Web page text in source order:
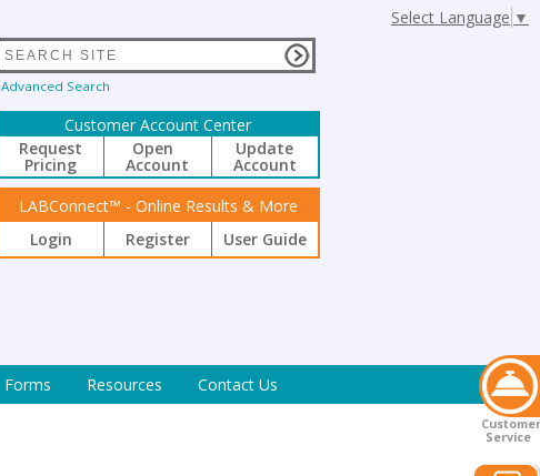
Customer
Service
Select Language ▼
Advanced Search
Customer Account Center
Request
Pricing
Open
Account
Update
Account
LABConnect™ - Online Results & More
Login
Register User Guide
Forms Resources
Contact Us